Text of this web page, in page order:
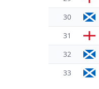
30
31
32
33